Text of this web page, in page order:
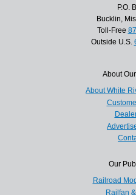
P.O.
Bucklin,
Toll-Free
Outside U.S.
About
About White
Our
Railroad
Railfan